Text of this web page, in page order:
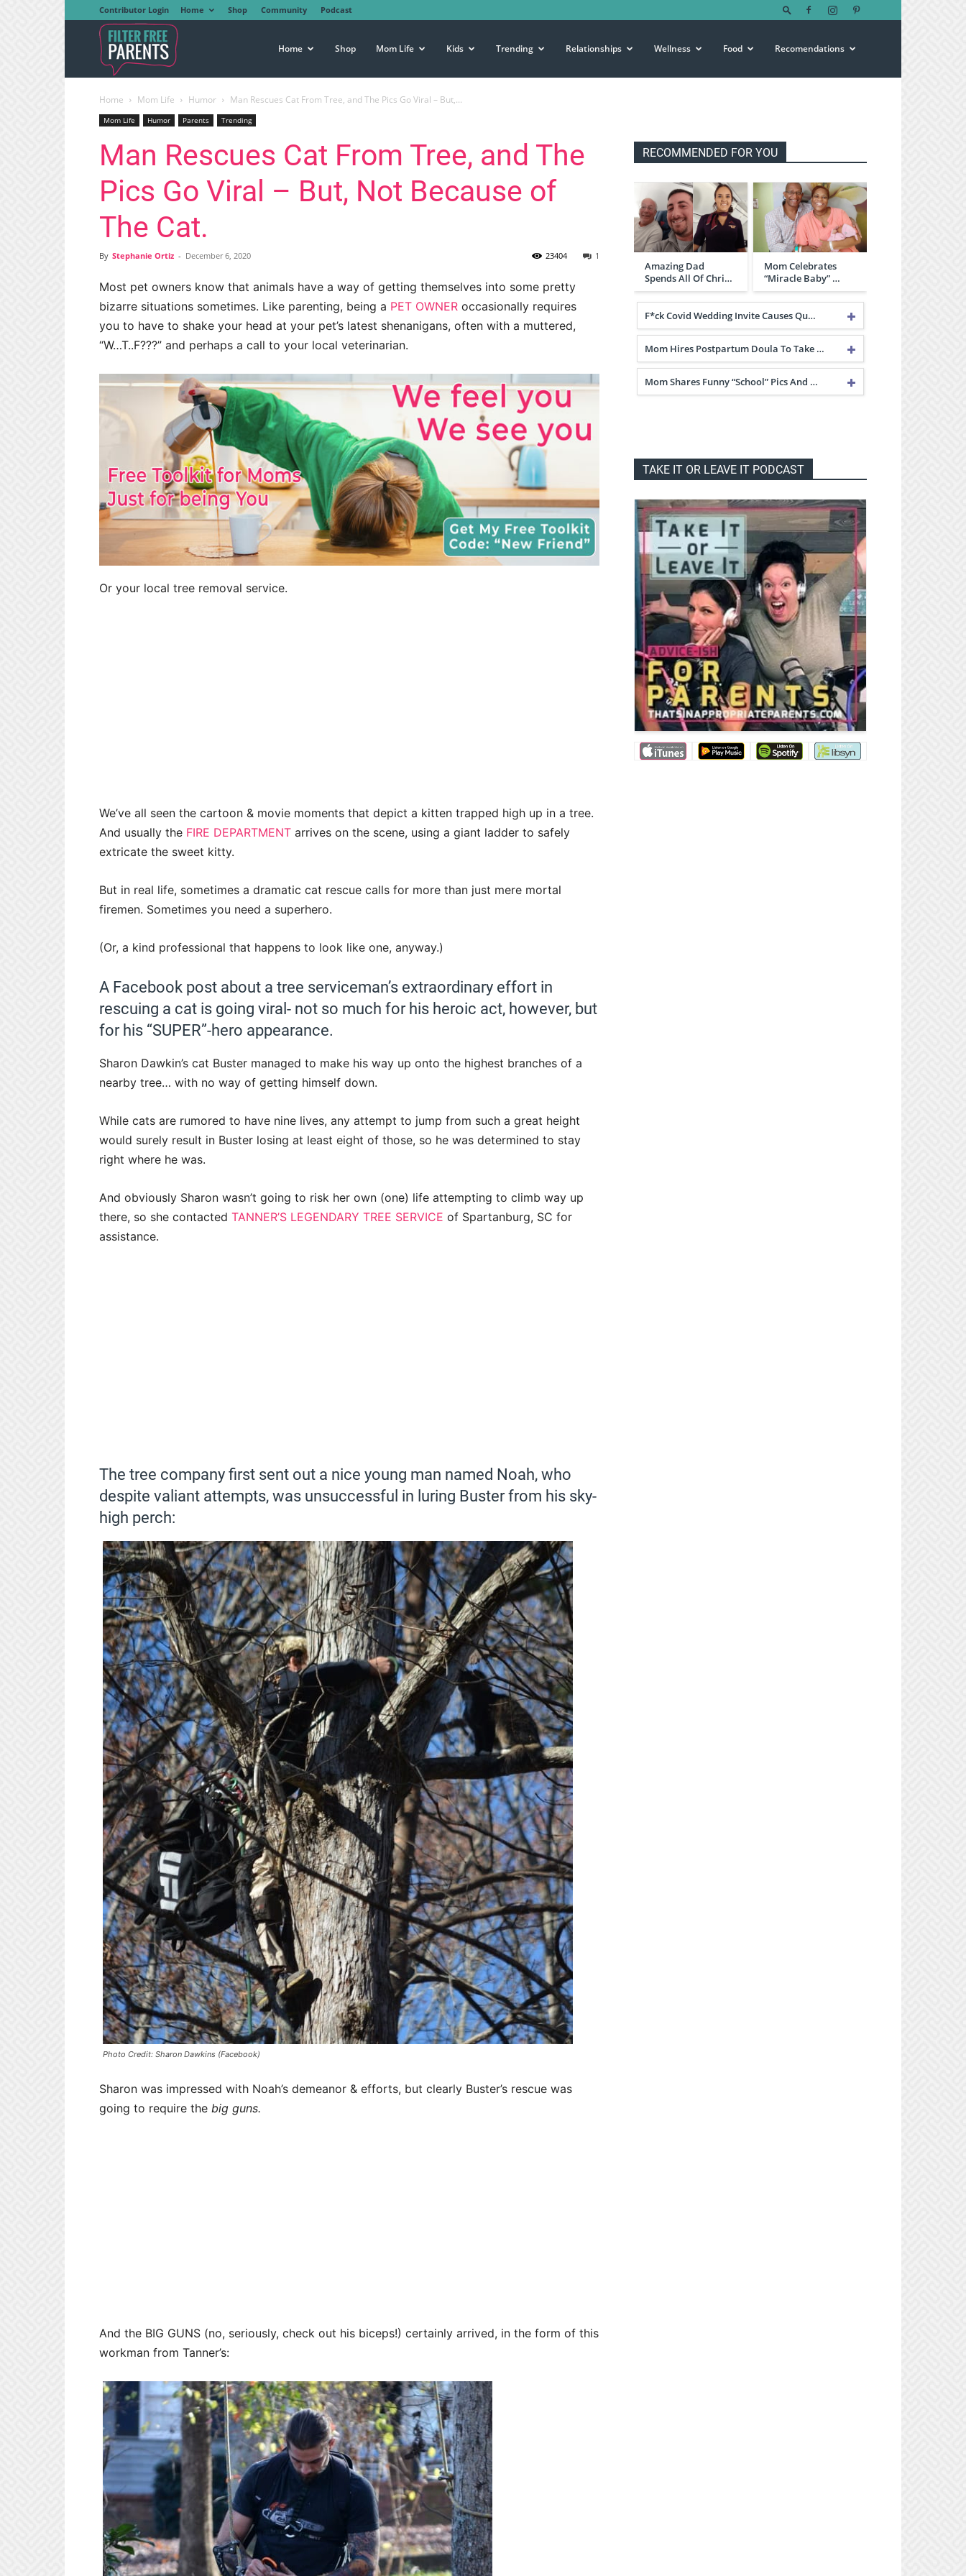
Contributor Login Home Shop Community Podcast
Free
Parents
Home Shop Mom Life Kids Trending Relationships Wellness Food Recomendations
Home Mom Life Humor Man Rescues Cat From Tree, and The Pics Go Viral – But,...
Mom Life Humor Parents Trending
Man Rescues Cat From Tree, and The
Pics Go Viral – But, Not Because of
The Cat.
By Stephanie Ortiz - December 6, 2020 1
23404
Most pet owners know that animals have a way of getting themselves into some pretty
bizarre situations sometimes. Like parenting, being a PET OWNER occasionally requires
you to have to shake your head at your pet’s latest shenanigans, often with a muttered,
“W…T..F???” and perhaps a call to your local veterinarian.
Or your local tree removal service.
We’ve all seen the cartoon & movie moments that depict a kitten trapped high up in a tree.
And usually the FIRE DEPARTMENT arrives on the scene, using a giant ladder to safely
extricate the sweet kitty.
But in real life, sometimes a dramatic cat rescue calls for more than just mere mortal
firemen. Sometimes you need a superhero.
(Or, a kind professional that happens to look like one, anyway.)
A Facebook post about a tree serviceman’s extraordinary effort in
rescuing a cat is going viral- not so much for his heroic act, however, but
for his “SUPER”-hero appearance.
Sharon Dawkin’s cat Buster managed to make his way up onto the highest branches of a
nearby tree… with no way of getting himself down.
While cats are rumored to have nine lives, any attempt to jump from such a great height
would surely result in Buster losing at least eight of those, so he was determined to stay
right where he was.
And obviously Sharon wasn’t going to risk her own (one) life attempting to climb way up
there, so she contacted TANNER’S LEGENDARY TREE SERVICE of Spartanburg, SC for
assistance.
The tree company first sent out a nice young man named Noah, who
despite valiant attempts, was unsuccessful in luring Buster from his sky-
high perch:
Photo Credit: Sharon Dawkins (Facebook)
Sharon was impressed with Noah’s demeanor & efforts, but clearly Buster’s rescue was
going to require the big guns.
And the BIG GUNS (no, seriously, check out his biceps!) certainly arrived, in the form of this
workman from Tanner’s:
RECOMMENDED FOR YOU
Amazing Dad
Spends All Of Chri…
Mom Celebrates
“Miracle Baby” …
F*ck Covid Wedding Invite Causes Qu…
Mom Hires Postpartum Doula To Take …
Mom Shares Funny “School” Pics And …
TAKE IT OR LEAVE IT PODCAST